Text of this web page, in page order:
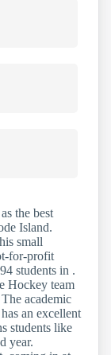
the best
Island.
small
for-profit
students in .
Hockey team
academic
an excellent
students like
year.